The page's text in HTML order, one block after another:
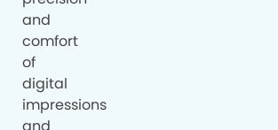
and
comfort
of
digital
impressions